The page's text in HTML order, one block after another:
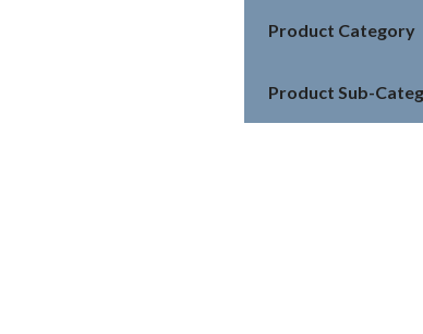
Product Category
Product Sub-